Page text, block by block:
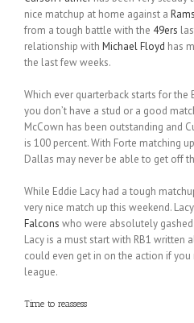
nice matchup at home against a Rams
from a tough battle with the 49ers
relationship with Michael Floyd has
the last few weeks.
Which ever quarterback starts for
you don’t have a stud or a good
McCown has been outstanding and
is 100 percent. With Forte matching
Dallas may never be able to get off
While Eddie Lacy had a tough
very nice match up this weekend.
Falcons who were absolutely
Lacy is a must start with RB1 written
could even get in on the action if
league.
Time to reassess